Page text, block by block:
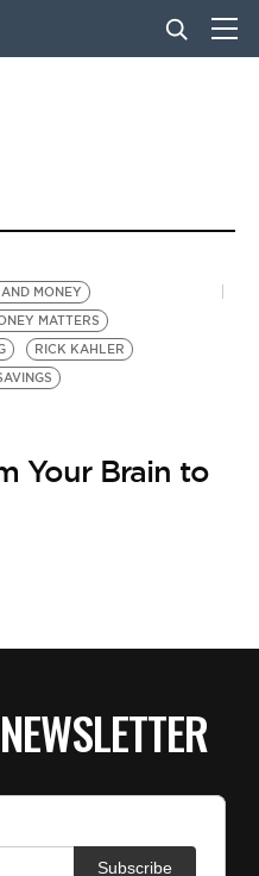
MONEY
MATTERS
RICK KAHLER
Your Brain to